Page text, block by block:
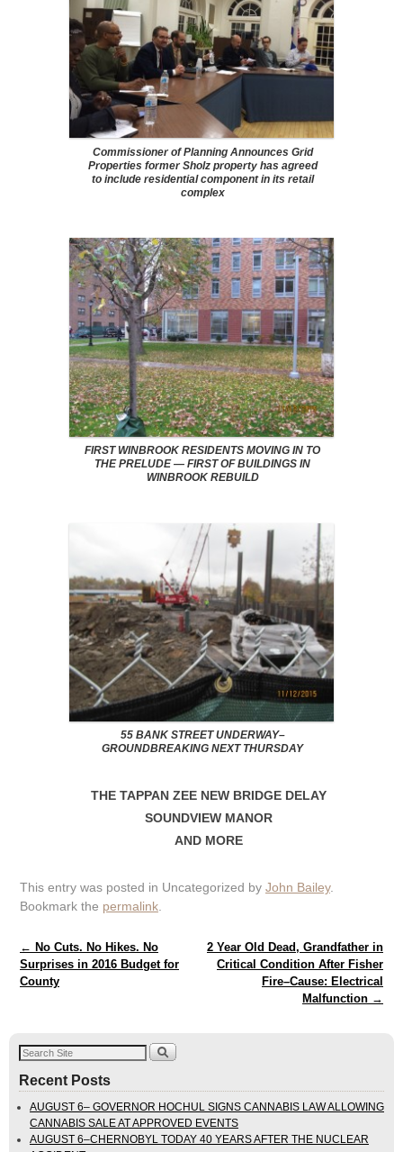
Commissioner of Planning Announces Grid
Properties former Sholz property has agreed
to include residential component in its retail
complex
FIRST WINBROOK RESIDENTS MOVING IN TO
THE PRELUDE — FIRST OF BUILDINGS IN
WINBROOK REBUILD
55 BANK STREET UNDERWAY–
GROUNDBREAKING NEXT THURSDAY
THE TAPPAN ZEE NEW BRIDGE DELAY
SOUNDVIEW MANOR
AND MORE
This entry was posted in Uncategorized by John Bailey.
Bookmark the permalink
Post navigation
← No Cuts. No Hikes. No
Surprises in 2016 Budget for
County
2 Year Old Dead, Grandfather in
Critical Condition After Fisher
Fire–Cause: Electrical
Malfunction →
Recent Posts
AUGUST 6– GOVERNOR HOCHUL SIGNS CANNABIS LAW ALLOWING
CANNABIS SALE AT APPROVED EVENTS
AUGUST 6–CHERNOBYL TODAY 40 YEARS AFTER THE NUCLEAR